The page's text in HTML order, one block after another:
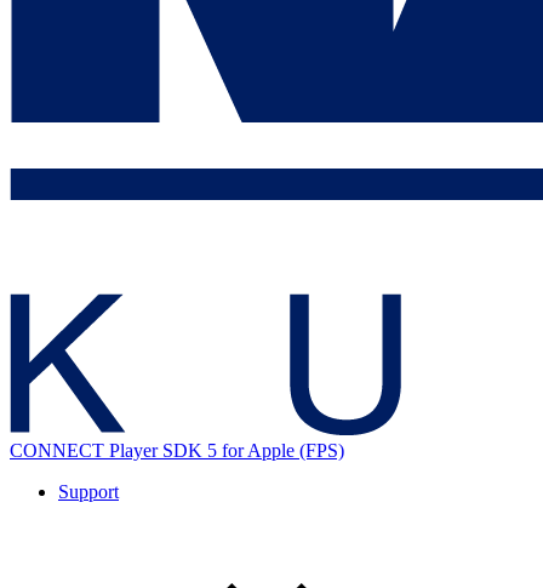
CONNECT Player SDK 5 for Apple (FPS)
Support